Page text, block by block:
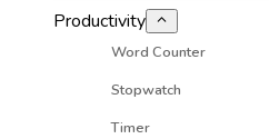
Productivity
Word Counter
Stopwatch
Timer